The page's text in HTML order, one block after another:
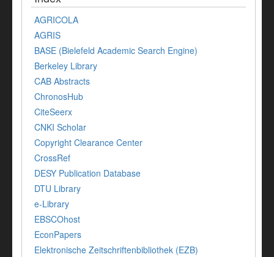
AGRICOLA
AGRIS
BASE (Bielefeld Academic Search Engine)
Berkeley Library
CAB Abstracts
ChronosHub
CiteSeerx
CNKI Scholar
Copyright Clearance Center
CrossRef
DESY Publication Database
DTU Library
e-Library
EBSCOhost
EconPapers
Elektronische Zeitschriftenbibliothek (EZB)